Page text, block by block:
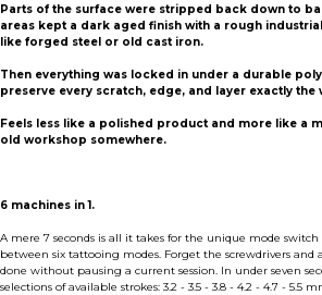
Parts of the surface were stripped back down to
areas kept a dark aged finish with a rough
like forged steel or old cast iron.
Then everything was locked in under a durable
preserve every scratch, edge, and layer exactly the
Feels less like a polished product and more like a
old workshop somewhere.
6 machines in 1.
A mere 7 seconds is all it takes for the unique mode
between six tattooing modes. Forget the screwdrivers and
done without pausing a current session. In under seven
selections of available strokes: 3.2 - 3.5 - 3.8 - 4.2 - 4.7 - 5.5